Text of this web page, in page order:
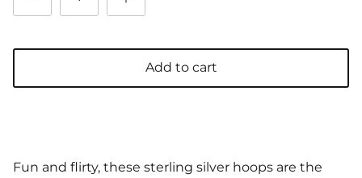
Add to cart
Fun and flirty, these sterling silver hoops are the